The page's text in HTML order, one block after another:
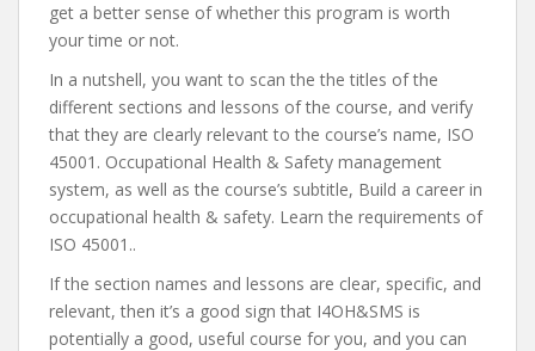
get a better sense of whether this program is worth
your time or not.
In a nutshell, you want to scan the the titles of the
different sections and lessons of the course, and verify
that they are clearly relevant to the course’s name, ISO
45001. Occupational Health & Safety management
system, as well as the course’s subtitle, Build a career in
occupational health & safety. Learn the requirements of
ISO 45001..
If the section names and lessons are clear, specific, and
relevant, then it’s a good sign that I4OH&SMS is
potentially a good, useful course for you, and you can